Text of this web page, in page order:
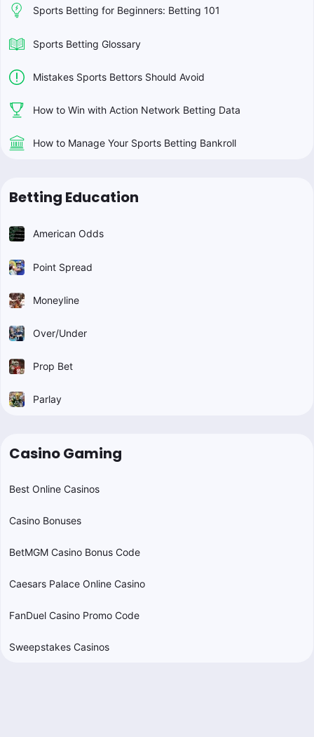
Sports Betting for Beginners: Betting 101
Sports Betting Glossary
Mistakes Sports Bettors Should Avoid
How to Win with Action Network Betting Data
How to Manage Your Sports Betting Bankroll
Betting Education
American Odds
Point Spread
Moneyline
Over/Under
Prop Bet
Parlay
Casino Gaming
Best Online Casinos
Casino Bonuses
BetMGM Casino Bonus Code
Caesars Palace Online Casino
FanDuel Casino Promo Code
Sweepstakes Casinos